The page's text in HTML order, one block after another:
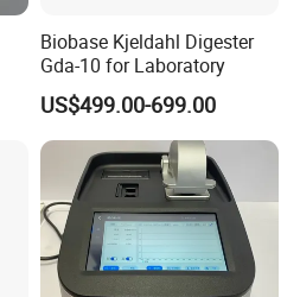
Biobase Kjeldahl Digester
Gda-10 for Laboratory
US$499.00-699.00